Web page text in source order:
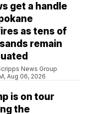
get a handle
as tens of
remain
News Group
Aug 06, 2026
is on tour
the